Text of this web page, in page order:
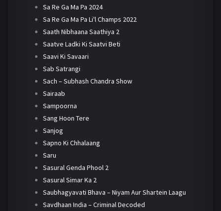
Sa Re Ga Ma Pa 2024
Sa Re Ga Ma Pa Li'l Champs 2022
Saath Nibhaana Saathiya 2
Saatve Ladki Ki Saatvi Beti
Saavi Ki Savaari
Sab Satrangi
Sach – Subhash Chandra Show
Sairaab
Sampoorna
Sang Hoon Tere
Sanjog
Sapno Ki Chhalaang
Saru
Sasural Genda Phool 2
Sasural Simar Ka 2
Saubhagyavati Bhava – Niyam Aur Shartein Laagu
Savdhaan India – Criminal Decoded